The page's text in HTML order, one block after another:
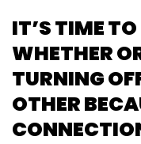
IT’S TIME
WHETHER
TURNING
OTHER